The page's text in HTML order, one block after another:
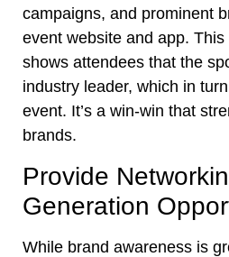
campaigns, and prominent
event website and app.
shows attendees that the
industry leader, which in
event. It’s a win-win that
brands.
Provide
Generation
While brand awareness is